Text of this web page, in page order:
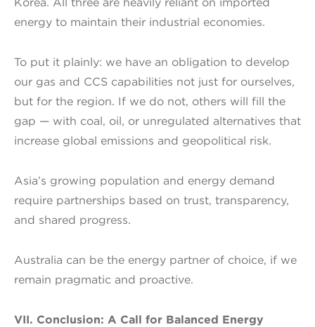
Korea. All three are heavily reliant on imported
energy to maintain their industrial economies.
To put it plainly: we have an obligation to develop
our gas and CCS capabilities not just for ourselves,
but for the region. If we do not, others will fill the
gap — with coal, oil, or unregulated alternatives that
increase global emissions and geopolitical risk.
Asia’s growing population and energy demand
require partnerships based on trust, transparency,
and shared progress.
Australia can be the energy partner of choice, if we
remain pragmatic and proactive.
VII. Conclusion: A Call for Balanced Energy